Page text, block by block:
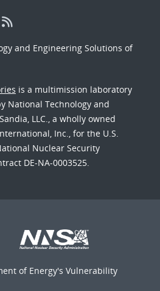
and Engineering Solutions of
is a multimission laboratory
National Technology and
LLC., a wholly owned
Inc., for the U.S.
Nuclear Security
DE-NA-0003525.
of Energy's Vulnerability